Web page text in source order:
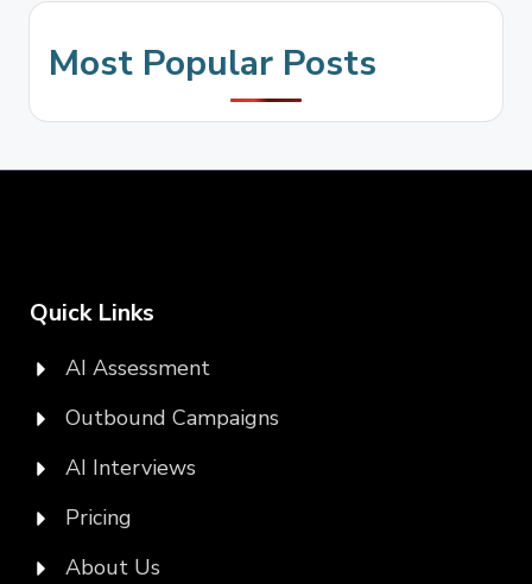
Most Popular Posts
Quick Links
AI Assessment
Outbound Campaigns
AI Interviews
Pricing
About Us